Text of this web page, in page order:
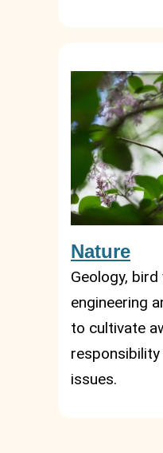
Nature
Geology,
engineering
to cultivate
issues.